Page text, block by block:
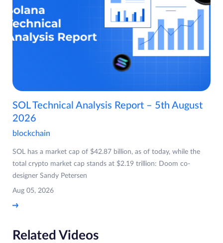
SOL Technical Analysis Report – 5th August
2026
blockchain
SOL has a market cap of $42.87 billion, as of today, while the
total crypto market cap stands at $2.19 trillion: Doom co-
designer Sandy Petersen
Aug 05, 2026
Related Videos